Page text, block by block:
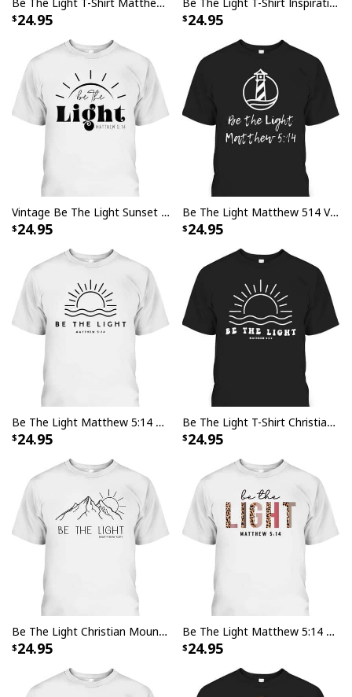
24.95 24.95
Vintage Be The Light Sunset Minimalist T-Shirt Religious Gift
24.95
Be The Light Matthew 514 Vintage Lighthouse Religious T-Shirt
24.95
Be The Light Matthew 5:14 Christian Faith Bible Verse T-Shirt
24.95
Be The Light T-Shirt Christian Faith Religious Bible Verse Gift
24.95
Be The Light Christian Mountain Sunrise Bible Verse T-Shirt
24.95
Be The Light Matthew 5:14 Leopard Christian Faith Bible Verse T-Shirt
24.95